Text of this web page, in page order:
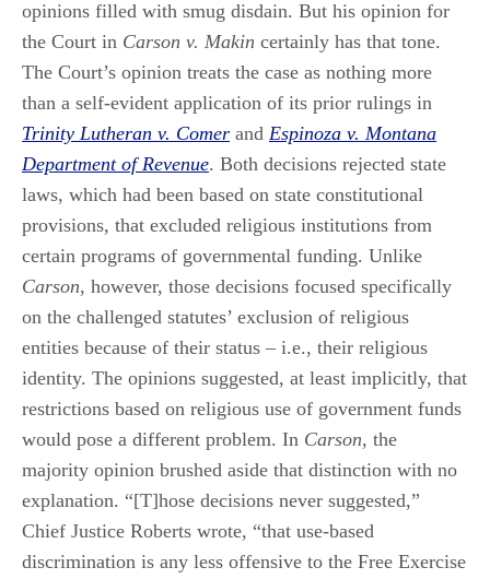
opinions filled with smug disdain. But his opinion for
the Court in Carson v. Makin certainly has that tone.
The Court’s opinion treats the case as nothing more
than a self-evident application of its prior rulings in
Trinity Lutheran v. Comer and Espinoza v. Montana
Department of Revenue. Both decisions rejected state
laws, which had been based on state constitutional
provisions, that excluded religious institutions from
certain programs of governmental funding. Unlike
Carson, however, those decisions focused specifically
on the challenged statutes’ exclusion of religious
entities because of their status – i.e., their religious
identity. The opinions suggested, at least implicitly, that
restrictions based on religious use of government funds
would pose a different problem. In Carson, the
majority opinion brushed aside that distinction with no
explanation. “[T]hose decisions never suggested,”
Chief Justice Roberts wrote, “that use-based
discrimination is any less offensive to the Free Exercise